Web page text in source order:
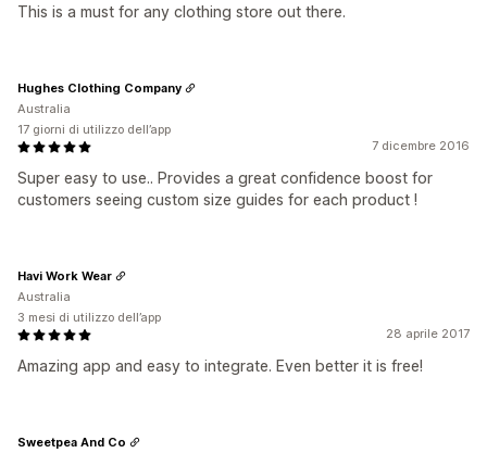
This is a must for any clothing store out there.
7 dicembre 2016
Super easy to use.. Provides a great confidence boost for
customers seeing custom size guides for each product !
Hughes Clothing Company
Australia
17 giorni di utilizzo dell’app
28 aprile 2017
Amazing app and easy to integrate. Even better it is free!
Havi Work Wear
Australia
3 mesi di utilizzo dell’app
Sweetpea And Co